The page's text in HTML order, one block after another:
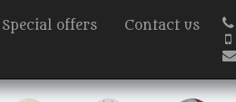
Special offers Contact us